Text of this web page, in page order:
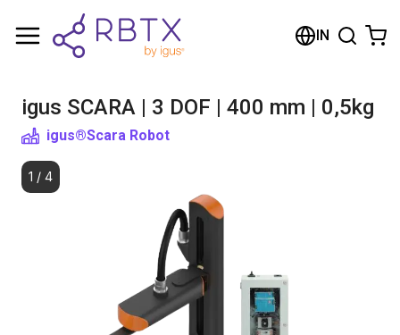
IN
igus SCARA | 3 DOF | 400 mm | 0,5kg
igus®Scara Robot
1 / 4
Shopping Cart
Browse the shop